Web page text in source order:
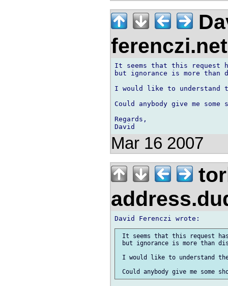
It seems that this request
but ignorance is more than
I would like to understand
Could anybody give me
Regards,
Mar 16 2007
It seems that this request
but ignorance is more than
I would like to understand